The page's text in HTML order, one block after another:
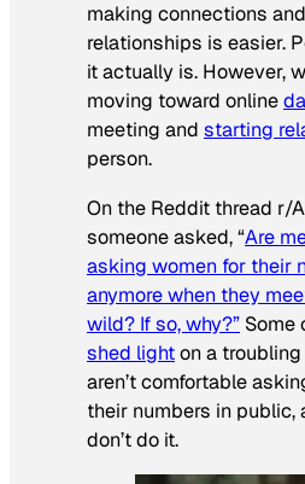
making connections
relationships is easier.
it actually is. However,
moving toward online
meeting and starting
person.
On the Reddit thread r/
someone asked, “Are
asking women for their
anymore when they
wild? If so, why?” Some
shed lighton a
aren’t comfortable
their numbers in public,
don’t do it.